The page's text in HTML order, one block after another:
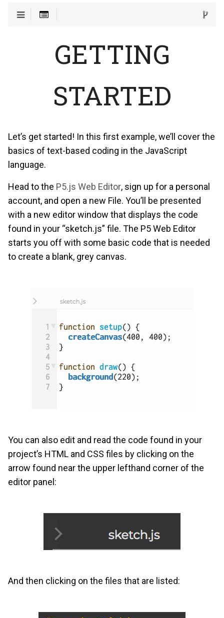
GETTING
STARTED
Let’s get started! In this first example, we’ll cover the
basics of text-based coding in the JavaScript
language.
Head to the P5.js Web Editor, sign up for a personal
account, and open a new File. You’ll be presented
with a new editor window that displays the code
found in your “sketch.js” file. The P5 Web Editor
starts you off with some basic code that is needed
to create a blank, grey canvas.
You can also edit and read the code found in your
project’s HTML and CSS files by clicking on the
arrow found near the upper lefthand corner of the
editor panel:
And then clicking on the files that are listed: